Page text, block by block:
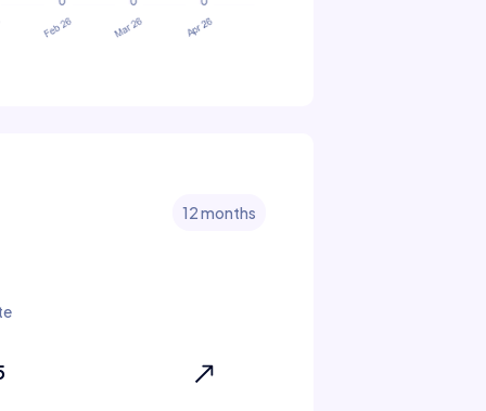
12 months